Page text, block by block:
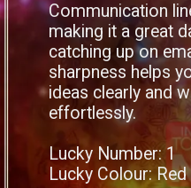
Communication
making it a great
catching up on
sharpness helps
ideas clearly and
effortlessly.
Lucky Number: 1
Lucky Colour: Red